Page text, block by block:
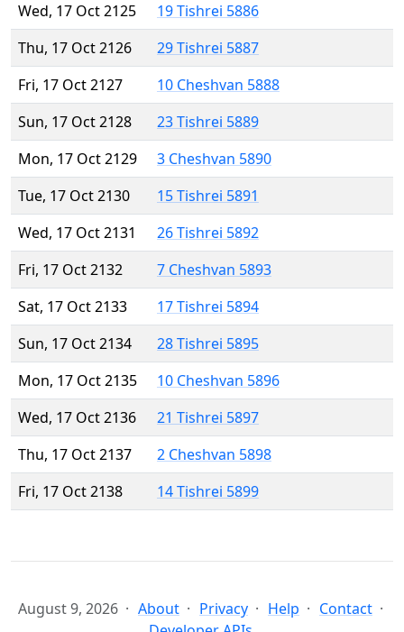
Wed, 17 Oct 2125
19 Tishrei 5886
Thu, 17 Oct 2126
29 Tishrei 5887
Fri, 17 Oct 2127
10 Cheshvan 5888
Sun, 17 Oct 2128
23 Tishrei 5889
Mon, 17 Oct 2129
3 Cheshvan 5890
Tue, 17 Oct 2130
15 Tishrei 5891
Wed, 17 Oct 2131
26 Tishrei 5892
Fri, 17 Oct 2132
7 Cheshvan 5893
Sat, 17 Oct 2133
17 Tishrei 5894
Sun, 17 Oct 2134
28 Tishrei 5895
Mon, 17 Oct 2135
10 Cheshvan 5896
Wed, 17 Oct 2136
21 Tishrei 5897
Thu, 17 Oct 2137
2 Cheshvan 5898
Fri, 17 Oct 2138
14 Tishrei 5899
August 9, 2026 About Privacy Help
Contact